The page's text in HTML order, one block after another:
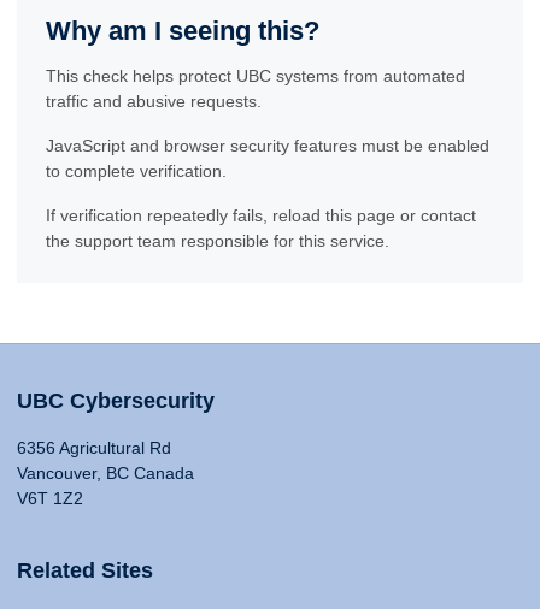
Why am I seeing this?
This check helps protect UBC systems from automated
traffic and abusive requests.
JavaScript and browser security features must be enabled
to complete verification.
If verification repeatedly fails, reload this page or contact
the support team responsible for this service.
UBC Cybersecurity
6356 Agricultural Rd
Vancouver, BC Canada
V6T 1Z2
Related Sites